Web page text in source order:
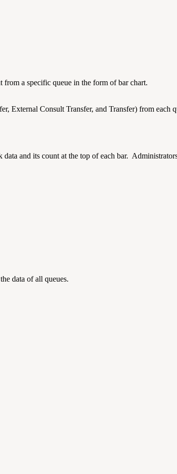
from a specific queue in the form of bar chart.
External Consult Transfer, and Transfer) from each
and its count at the top of each bar.
data of all queues.